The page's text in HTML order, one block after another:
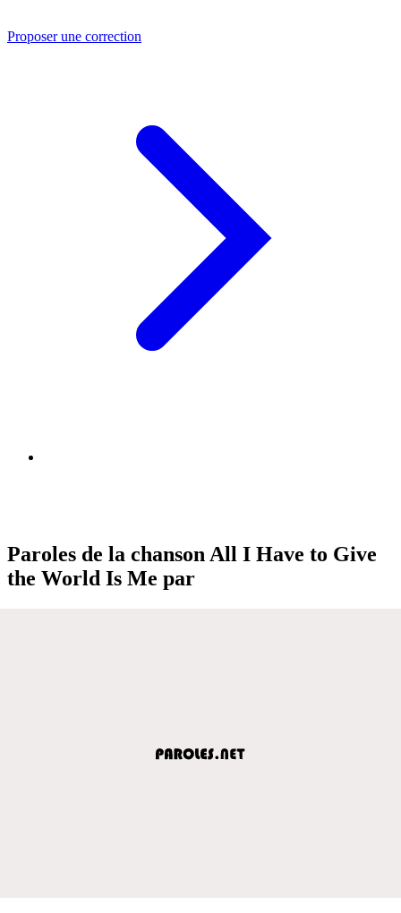
Proposer une correction
Paroles de la chanson All I Have to Give
the World Is Me par